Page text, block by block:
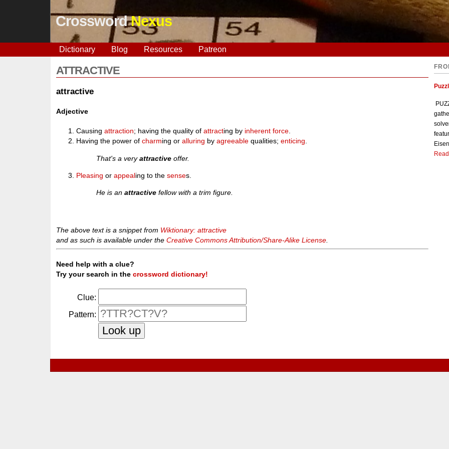
CrosswordNexus
Dictionary Blog Resources Patreon
ATTRACTIVE
attractive
Adjective
Causingattraction; having the quality ofattracting by inherent force
Having the power ofcharming oralluring byagreeable qualities;enticing
That's a veryattractive offer.
Pleasing orappealing to thesenses.
He is anattractive fellow with a trim figure.
The above text is a snippet from Wiktionary: attractive
and as such is available under theCreative Commons Attribution/Share-Alike License
Need help with a clue?
Try your search in thecrossword dictionary!
Clue:
Pattern: